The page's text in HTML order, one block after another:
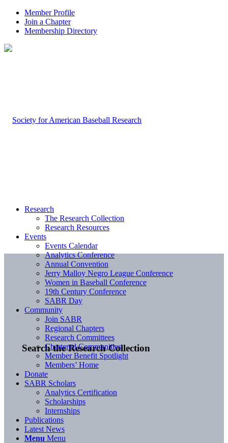
Member Profile
Join a Chapter
Membership Directory
Search the Research Collection
Research
The Research Collection
Research Resources
Events
Events Calendar
Analytics Conference
Annual Convention
Jerry Malloy Negro League Conference
Women in Baseball Conference
19th Century Conference
SABR Day
Community
Join SABR
Regional Chapters
Research Committees
Chartered Communities
Member Benefit Spotlight
Members’ Home
Donate
SABR Scholars
Analytics Certification
Scholarships
Internships
Publications
Latest News
Menu Menu